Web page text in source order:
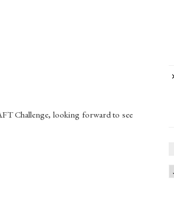
Challenge, looking forward to see